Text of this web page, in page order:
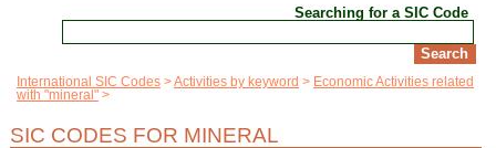
Searching for a SIC Code
International SIC Codes Activities by keyword
Economic Activities related
with "mineral"
SIC CODES FOR MINERAL